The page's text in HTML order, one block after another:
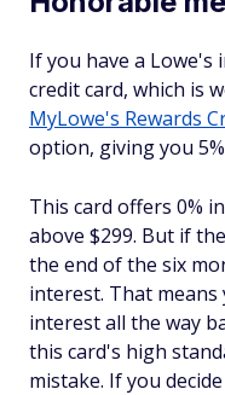
If you have a Lowe's
credit card, which is
MyLowe's Rewards
option, giving you
This card offers 0%
above $299. But if
the end of the six
interest. That
interest all the way
this card's high
mistake. If you